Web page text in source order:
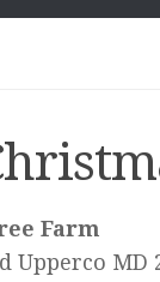
Farm
Upperco MD